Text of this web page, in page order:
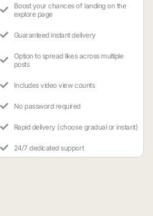
Boost your chances of landing on the
explore page
Guaranteed instant delivery
Option to spread likes across multiple
posts
Includes video view counts
No password required
Rapid delivery (choose gradual or instant)
24/7 dedicated support